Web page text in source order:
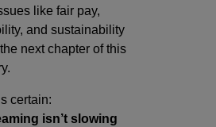
like fair pay,
and sustainability
next chapter of this
certain:
isn’t slowing